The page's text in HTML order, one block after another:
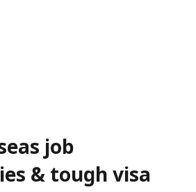
job
& tough visa